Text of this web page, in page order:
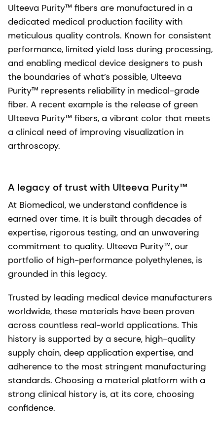
Ulteeva Purity™ fibers are manufactured in a
dedicated medical production facility with
meticulous quality controls. Known for consistent
performance, limited yield loss during processing,
and enabling medical device designers to push
the boundaries of what’s possible, Ulteeva
Purity™ represents reliability in medical-grade
fiber. A recent example is the release of green
Ulteeva Purity™ fibers, a vibrant color that meets
a clinical need of improving visualization in
arthroscopy.
A legacy of trust with Ulteeva Purity™
At Biomedical, we understand confidence is
earned over time. It is built through decades of
expertise, rigorous testing, and an unwavering
commitment to quality. Ulteeva Purity™, our
portfolio of high-performance polyethylenes, is
grounded in this legacy.
Trusted by leading medical device manufacturers
worldwide, these materials have been proven
across countless real-world applications. This
history is supported by a secure, high-quality
supply chain, deep application expertise, and
adherence to the most stringent manufacturing
standards. Choosing a material platform with a
strong clinical history is, at its core, choosing
confidence.